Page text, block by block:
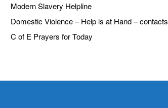
Modern Slavery Helpline
Domestic Violence – Help is at Hand – contacts
C of E Prayers for Today